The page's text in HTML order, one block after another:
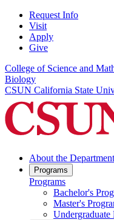
Request Info
Visit
Apply
Give
College of Science and
Biology
CSUN California State
About the Department
Programs
Programs
Bachelor's
Master's
Undergraduate